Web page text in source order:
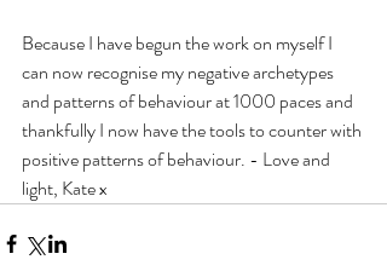
Because I have begun the work on myself I
can now recognise my negative archetypes
and patterns of behaviour at 1000 paces and
thankfully I now have the tools to counter with
positive patterns of behaviour. - Love and
light, Kate x